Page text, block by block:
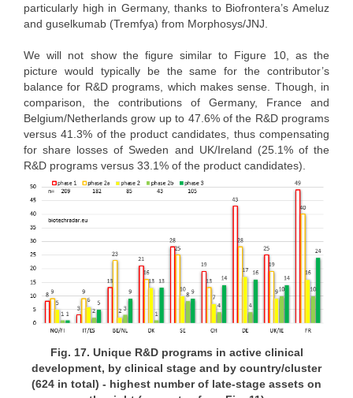
particularly high in Germany, thanks to Biofrontera’s Ameluz
and guselkumab (Tremfya) from Morphosys/JNJ.
We will not show the figure similar to Figure 10, as the
picture would typically be the same for the contributor’s
balance for R&D programs, which makes sense. Though, in
comparison, the contributions of Germany, France and
Belgium/Netherlands grow up to 47.6% of the R&D programs
versus 41.3% of the product candidates, thus compensating
for share losses of Sweden and UK/Ireland (25.1% of the
R&D programs versus 33.1% of the product candidates).
Fig. 17. Unique R&D programs in active clinical
development, by clinical stage and by country/cluster
(624 in total) - highest number of late-stage assets on